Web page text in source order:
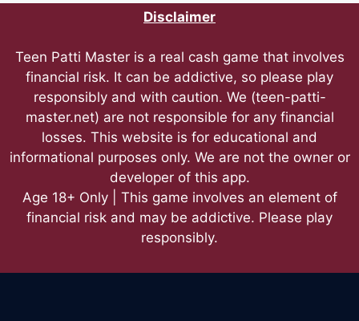
Disclaimer
Teen Patti Master is a real cash game that involves
financial risk. It can be addictive, so please play
responsibly and with caution. We (teen-patti-
master.net) are not responsible for any financial
losses. This website is for educational and
informational purposes only. We are not the owner or
developer of this app.
Age 18+ Only | This game involves an element of
financial risk and may be addictive. Please play
responsibly.